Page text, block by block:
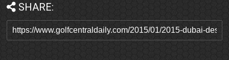
SHARE: